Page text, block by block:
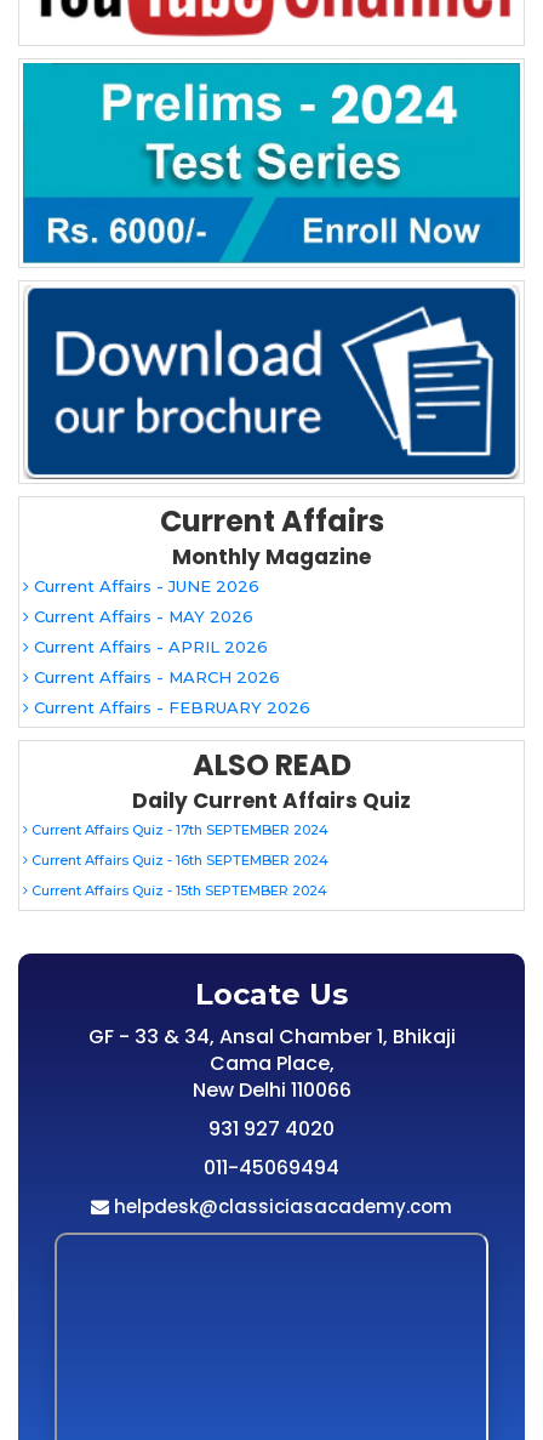
Current Affairs
Monthly Magazine
Current Affairs - JUNE 2026
Current Affairs - MAY 2026
Current Affairs - APRIL 2026
Current Affairs - MARCH 2026
Current Affairs - FEBRUARY 2026
ALSO READ
Daily Current Affairs Quiz
Current Affairs Quiz - 17th SEPTEMBER 2024
Current Affairs Quiz - 16th SEPTEMBER 2024
Current Affairs Quiz - 15th SEPTEMBER 2024
Locate Us
GF - 33 & 34, Ansal Chamber 1, Bhikaji
Cama Place,
New Delhi 110066
931 927 4020
011-45069494
helpdesk@classiciasacademy.com